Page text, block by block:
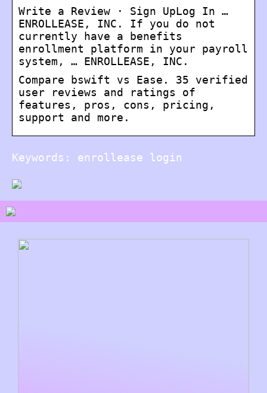
Write a Review · Sign UpLog In …
ENROLLEASE, INC. If you do not
currently have a benefits
enrollment platform in your payroll
system, … ENROLLEASE, INC.
Compare bswift vs Ease. 35 verified
user reviews and ratings of
features, pros, cons, pricing,
support and more.
Keywords: enrollease login